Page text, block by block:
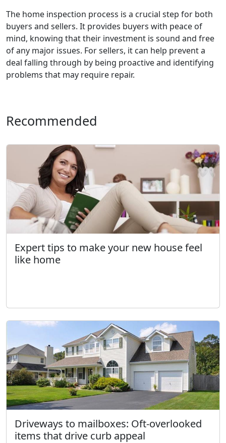
The home inspection process is a crucial step for both
buyers and sellers. It provides buyers with peace of
mind, knowing that their investment is sound and free
of any major issues. For sellers, it can help prevent a
deal falling through by being proactive and identifying
problems that may require repair.
Recommended
Expert tips to make your new house feel
like home
Driveways to mailboxes: Oft-overlooked
items that drive curb appeal